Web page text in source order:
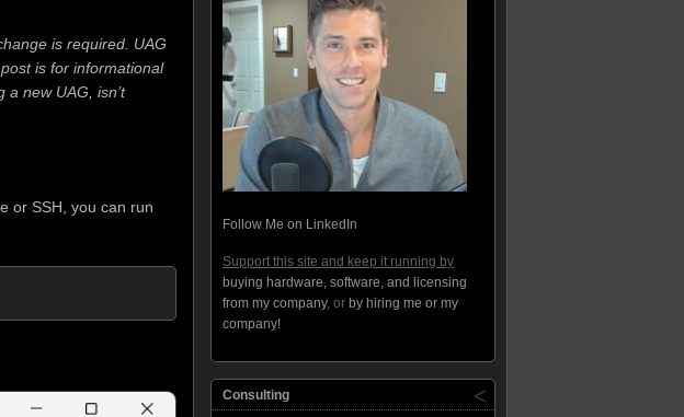
is required. UAG
is for informational
new UAG, isn’t
or SSH, you can run
Follow Me on LinkedIn
Support this site and keep it running by
buying hardware, software, and licensing
from my company, or by hiring me or my
company!
Consulting